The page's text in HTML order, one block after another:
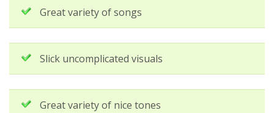
Great variety of songs
Slick uncomplicated visuals
Great variety of nice tones